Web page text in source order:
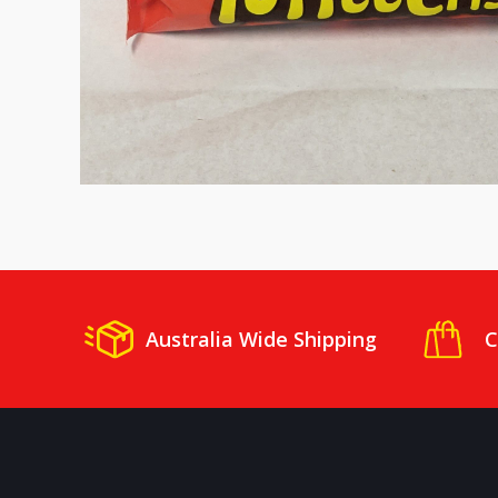
Australia Wide Shipping